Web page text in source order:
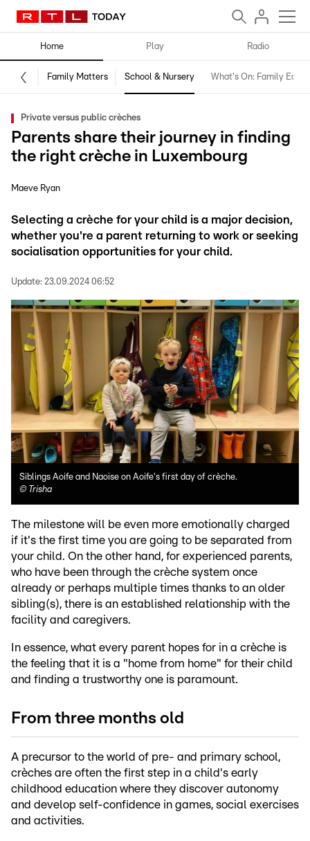
Home Play Radio
Family Matters School & Nursery What's On: Family
Private versus public crèches
Parents share their journey in finding
the right crèche in Luxembourg
Maeve Ryan
Selecting a crèche for your child is a major decision,
whether you're a parent returning to work or seeking
socialisation opportunities for your child.
Update: 23.09.2024 06:52
Siblings Aoife and Naoise on Aoife's first day of crèche.
© Trisha
The milestone will be even more emotionally charged
if it's the first time you are going to be separated from
your child. On the other hand, for experienced parents,
who have been through the crèche system once
already or perhaps multiple times thanks to an older
sibling(s), there is an established relationship with the
facility and caregivers.
In essence, what every parent hopes for in a crèche is
the feeling that it is a "home from home" for their child
and finding a trustworthy one is paramount.
From three months old
A precursor to the world of pre- and primary school,
crèches are often the first step in a child's early
childhood education where they discover autonomy
and develop self-confidence in games, social exercises
and activities.